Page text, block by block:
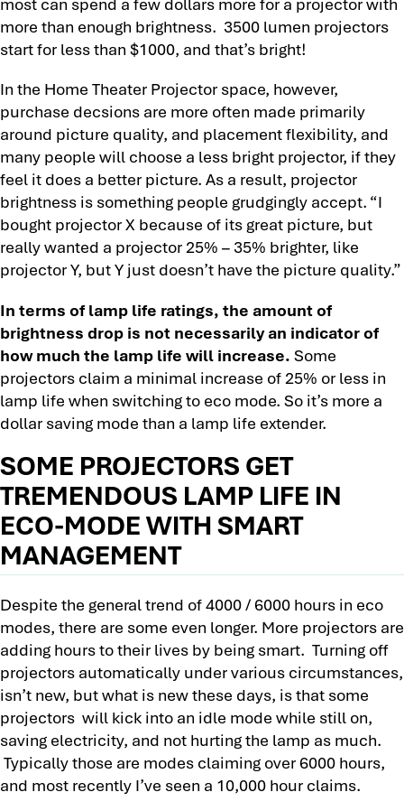
more than enough brightness. 3500 lumen projectors
start for less than $1000, and that’s bright!
In the Home Theater Projector space, however,
purchase decsions are more often made primarily
around picture quality, and placement flexibility, and
many people will choose a less bright projector, if they
feel it does a better picture. As a result, projector
brightness is something people grudgingly accept. “I
bought projector X because of its great picture, but
really wanted a projector 25% – 35% brighter, like
projector Y, but Y just doesn’t have the picture quality.”
In terms of lamp life ratings, the amount of
brightness drop is not necessarily an indicator of
how much the lamp life will increase. Some
projectors claim a minimal increase of 25% or less in
lamp life when switching to eco mode. So it’s more a
dollar saving mode than a lamp life extender.
SOME PROJECTORS GET
TREMENDOUS LAMP LIFE IN
ECO-MODE WITH SMART
MANAGEMENT
Despite the general trend of 4000 / 6000 hours in eco
modes, there are some even longer. More projectors are
adding hours to their lives by being smart. Turning off
projectors automatically under various circumstances,
isn’t new, but what is new these days, is that some
projectors will kick into an idle mode while still on,
saving electricity, and not hurting the lamp as much.
Typically those are modes claiming over 6000 hours,
and most recently I’ve seen a 10,000 hour claims.